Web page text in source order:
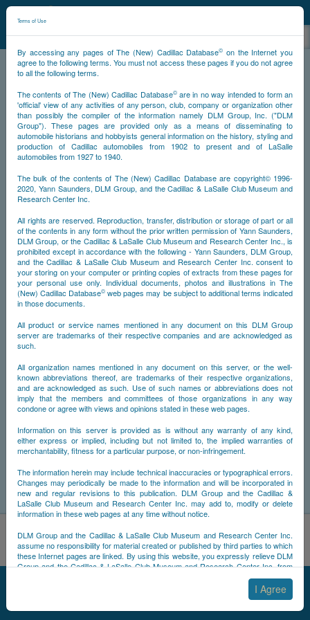
Terms of Use
By accessing any pages of The (New) Cadillac Database© on the Internet you
agree to the following terms. You must not access these pages if you do not agree
to all the following terms.
The contents of The (New) Cadillac Database©are in no way intended to form an
'official' view of any activities of any person, club, company or organization other
than possibly the compiler of the information namely DLM Group, Inc. ("DLM
Group"). These pages are provided only as a means of disseminating to
automobile historians and hobbyists general information on the history, styling and
production of Cadillac automobiles from 1902 to present and of LaSalle
automobiles from 1927 to 1940.
The bulk of the contents of The (New) Cadillac Database are copyright© 1996-
2020, Yann Saunders, DLM Group, and the Cadillac & LaSalle Club Museum and
Research Center Inc.
All rights are reserved. Reproduction, transfer, distribution or storage of part or all
of the contents in any form without the prior written permission of Yann Saunders,
DLM Group, or the Cadillac & LaSalle Club Museum and Research Center Inc., is
prohibited except in accordance with the following - Yann Saunders, DLM Group,
and the Cadillac & LaSalle Club Museum and Research Center Inc. consent to
your storing on your computer or printing copies of extracts from these pages for
your personal use only. Individual documents, photos and illustrations in The
(New) Cadillac Database© web pages may be subject to additional terms indicated
in those documents.
All product or service names mentioned in any document on this DLM Group
server are trademarks of their respective companies and are acknowledged as
such.
All organization names mentioned in any document on this server, or the well-
known abbreviations thereof, are trademarks of their respective organizations,
and are acknowledged as such. Use of such names or abbreviations does not
imply that the members and committees of those organizations in any way
condone or agree with views and opinions stated in these web pages.
Information on this server is provided as is without any warranty of any kind,
either express or implied, including but not limited to, the implied warranties of
merchantability, fitness for a particular purpose, or non-infringement.
The information herein may include technical inaccuracies or typographical errors.
Changes may periodically be made to the information and will be incorporated in
new and regular revisions to this publication. DLM Group and the Cadillac &
LaSalle Club Museum and Research Center Inc. may add to, modify or delete
information in these web pages at any time without notice.
DLM Group and the Cadillac & LaSalle Club Museum and Research Center Inc.
assume no responsibility for material created or published by third parties to which
these Internet pages are linked. By using this website, you expressly relieve DLM
Group and the Cadillac & LaSalle Club Museum and Research Center Inc. from
any and all liability arising from your use of any third-party websites linked to this
I Agree
NCDB©
NCDB About
By using this site, you acknowledge that you have read and
understand NCDB'sCookie Policy,Privacy Policy, andTerms of
Use.